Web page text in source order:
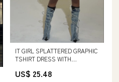
IT GIRL SPLATTERED GRAPHIC
TSHIRT DRESS WITH
US$ 25.48